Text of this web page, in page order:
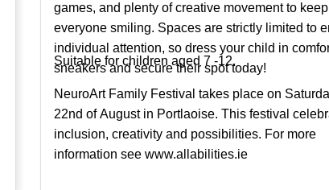
games, and plenty of creative movement to keep
everyone smiling. Spaces are strictly limited to
individual attention, so dress your child in
sneakers and secure their spot today!
Suitable for children aged 7 -12.
NeuroArt Family Festival takes place on
22nd of August in Portlaoise. This festival
inclusion, creativity and possibilities. For more
information see www.allabilities.ie